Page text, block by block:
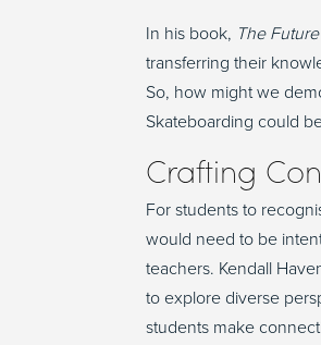
In his book, The
transferring their
So, how might we
Skateboarding could
Crafting C
For students to
would need to be
teachers. Kendall
to explore diverse
students make